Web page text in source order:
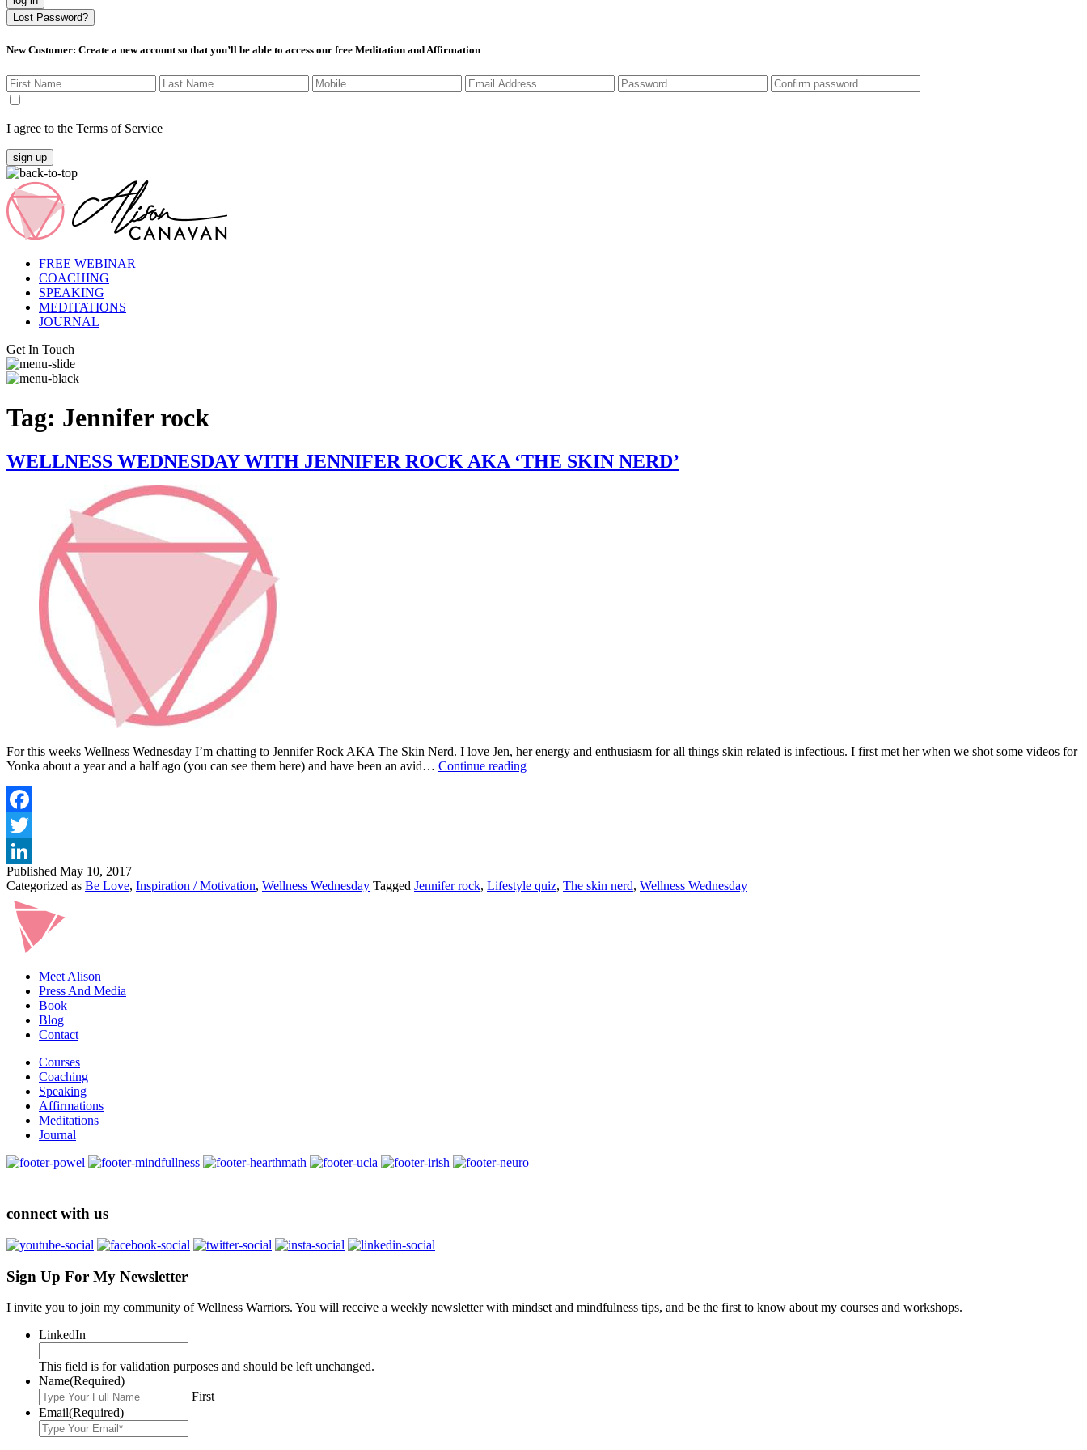
Lost Password?
New Customer: Create a new account so that you’ll be able to access our free Meditation and Affirmation
I agree to the Terms of Service
sign up
FREE WEBINAR
COACHING
SPEAKING
MEDITATIONS
JOURNAL
Get In Touch
Tag: Jennifer rock
WELLNESS WEDNESDAY WITH JENNIFER ROCK AKA ‘THE SKIN NERD’
For this weeks Wellness Wednesday I’m chatting to Jennifer Rock AKA The Skin Nerd. I love Jen, her energy and enthusiasm for all things skin related is infectious. I first met her when we shot some videos for
Yonka about a year and a half ago (you can see them here) and have been an avid… Continue readingWELLNESS
NERD’
Published May 10, 2017
Categorized as Be Love, Inspiration / Motivation, Wellness Wednesday Tagged Jennifer rock, Lifestyle quiz, The skin nerd, Wellness Wednesday
Meet Alison
Press And Media
Book
Blog
Contact
Courses
Coaching
Speaking
Affirmations
Meditations
Journal
connect with us
Sign Up For My Newsletter
I invite you to join my community of Wellness Warriors. You will receive a weekly newsletter with mindset and mindfulness tips, and be the first to know about my courses and workshops.
LinkedIn
This field is for validation purposes and should be left unchanged.
Name(Required)
First
Email(Required)